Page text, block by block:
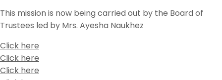
This mission is now being carried out by the Board of
Trustees led by Mrs. Ayesha Naukhez
Click here
Click here
Click here